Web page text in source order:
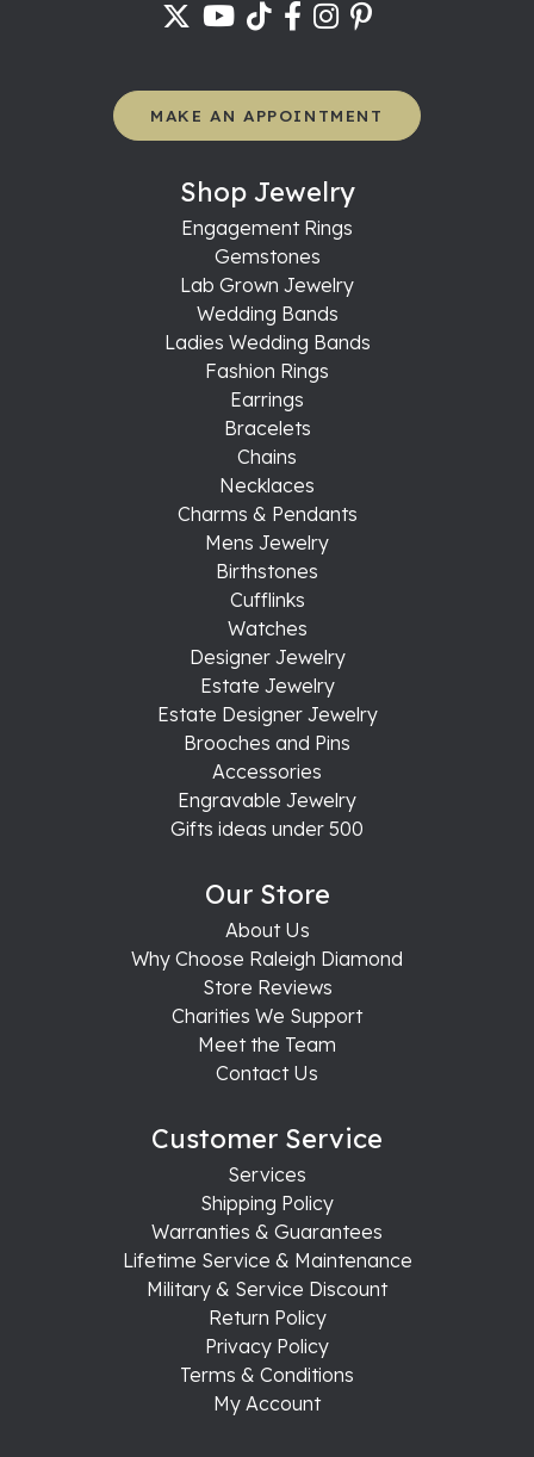
MAKE AN APPOINTMENT
Shop Jewelry
Engagement Rings
Gemstones
Lab Grown Jewelry
Wedding Bands
Ladies Wedding Bands
Fashion Rings
Earrings
Bracelets
Chains
Necklaces
Charms & Pendants
Mens Jewelry
Birthstones
Cufflinks
Watches
Designer Jewelry
Estate Jewelry
Estate Designer Jewelry
Brooches and Pins
Accessories
Engravable Jewelry
Gifts ideas under 500
Our Store
About Us
Why Choose Raleigh Diamond
Store Reviews
Charities We Support
Meet the Team
Contact Us
Customer Service
Services
Shipping Policy
Warranties & Guarantees
Lifetime Service & Maintenance
Military & Service Discount
Return Policy
Privacy Policy
Terms & Conditions
My Account